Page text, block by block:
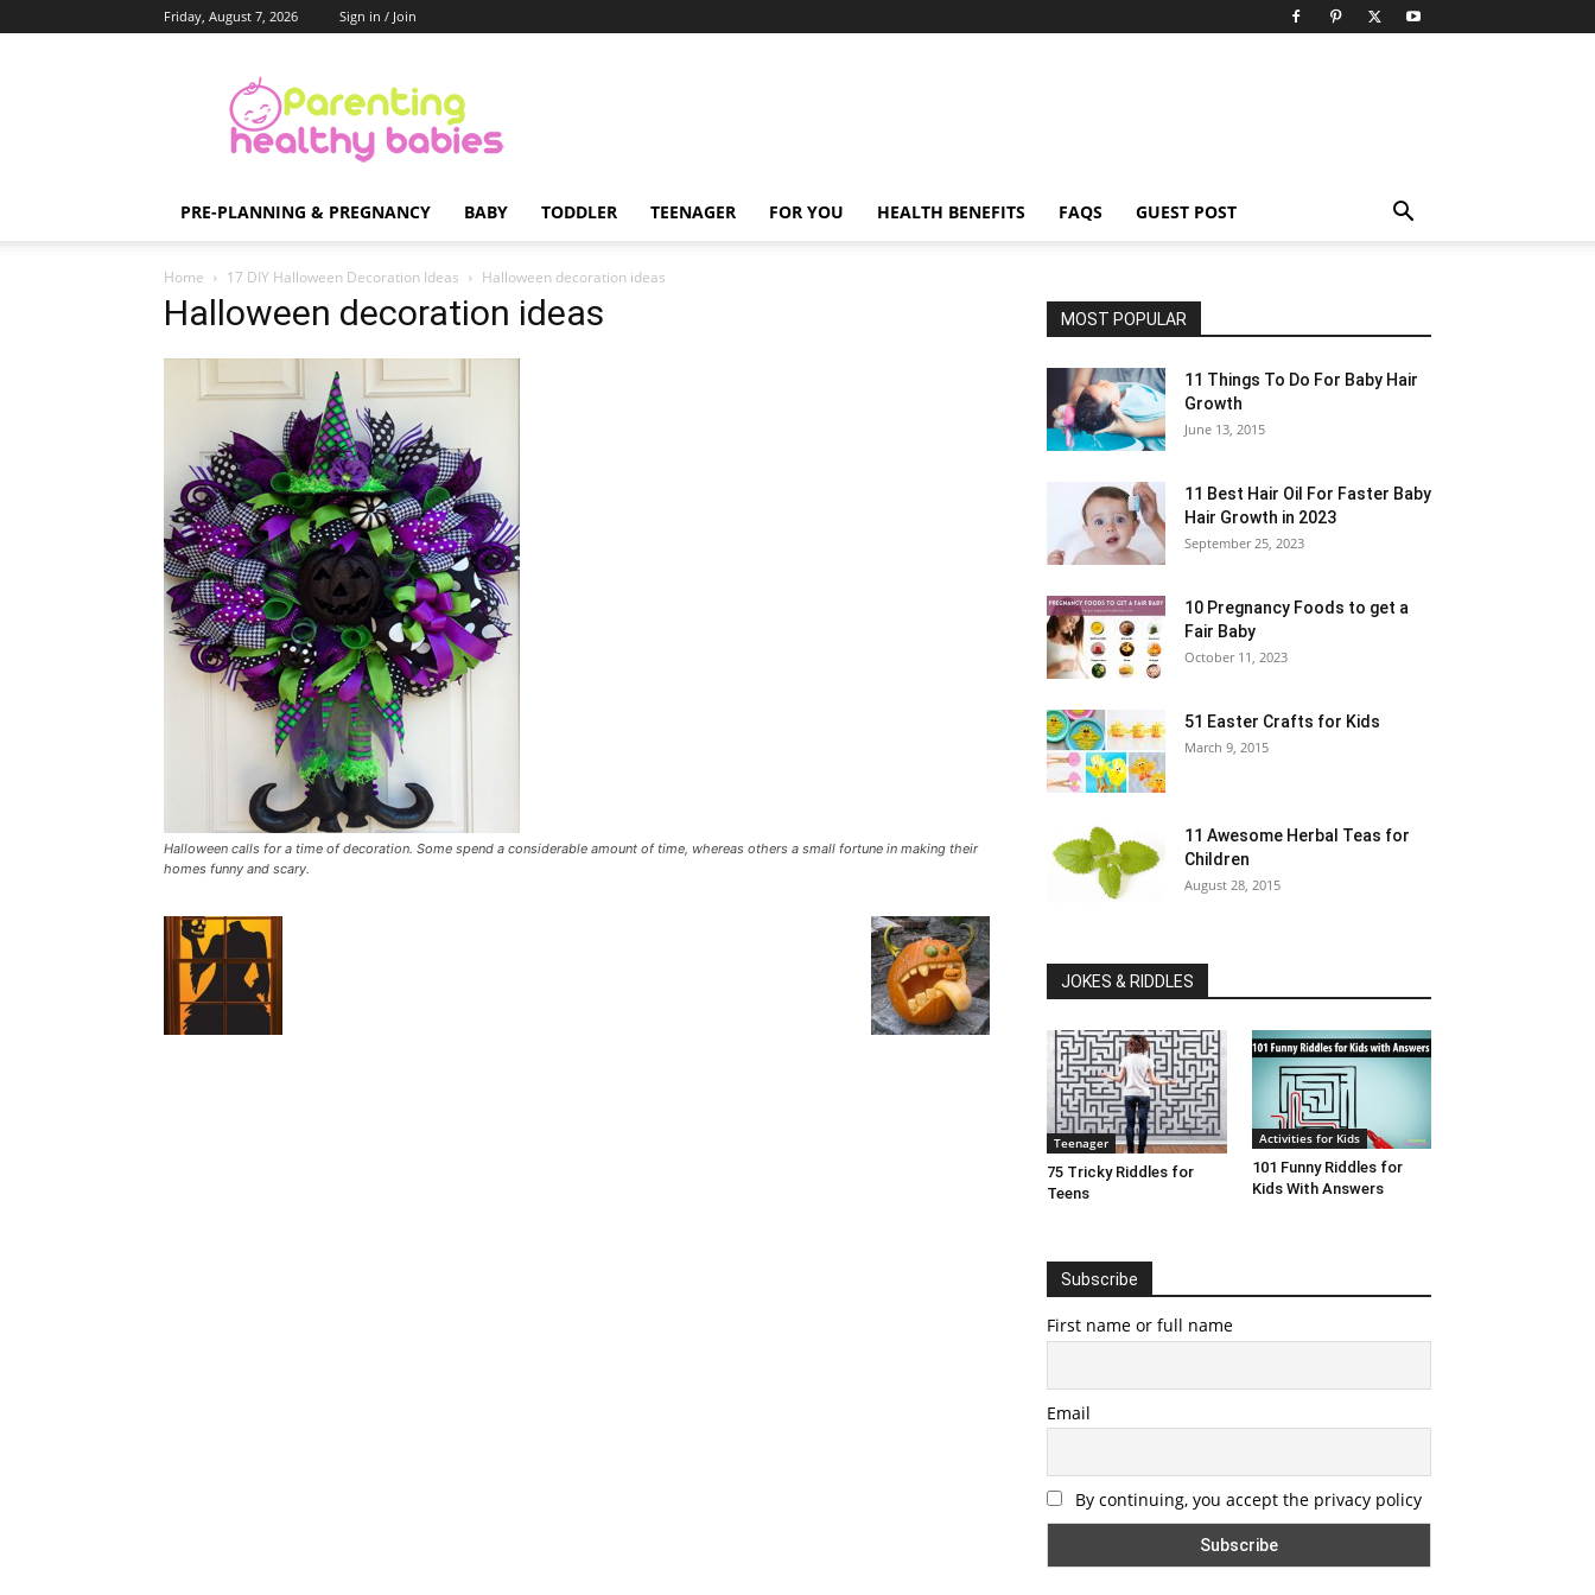
Friday, August 7, 2026 Sign in / Join
Healthy
Babies
PRE-PLANNING & PREGNANCY BABY TODDLER TEENAGER FOR YOU HEALTH BENEFITS FAQS GUEST POST
Home 17 DIY Halloween Decoration Ideas Halloween decoration ideas
Halloween decoration ideas
Halloween calls for a time of decoration. Some spend a considerable amount of time, whereas others a small fortune in making their
homes funny and scary.
MOST POPULAR
11 Things To Do For Baby Hair
Growth
June 13, 2015
11 Best Hair Oil For Faster Baby
Hair Growth in 2023
September 25, 2023
10 Pregnancy Foods to get a
Fair Baby
October 11, 2023
51 Easter Crafts for Kids
March 9, 2015
11 Awesome Herbal Teas for
Children
August 28, 2015
JOKES & RIDDLES
Teenager
75 Tricky Riddles for
Teens
Activities for Kids
101 Funny Riddles for
Kids With Answers
Subscribe
First name or full name
Email
By continuing, you accept the privacy policy